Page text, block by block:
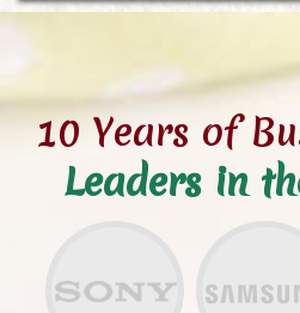
10 Years of
Leaders in